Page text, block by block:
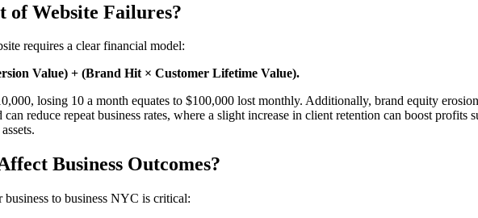
of Website Failures?
requires a clear financial model:
Value) + (Brand Hit × Customer Lifetime Value).
losing 10 a month equates to $100,000 lost monthly. Additionally, brand equity
reduce repeat business rates, where a slight increase in client retention can boost
Business Outcomes?
business to business NYC is critical: